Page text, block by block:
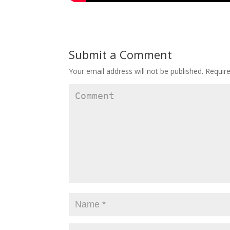
Submit a Comment
Your email address will not be published.